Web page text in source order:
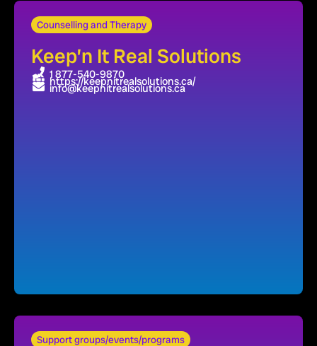
Counselling and Therapy
Keep’n It Real Solutions
1 877-540-9870
https://keepnitrealsolutions.ca/
info@keepnitrealsolutions.ca
Support groups/events/programs